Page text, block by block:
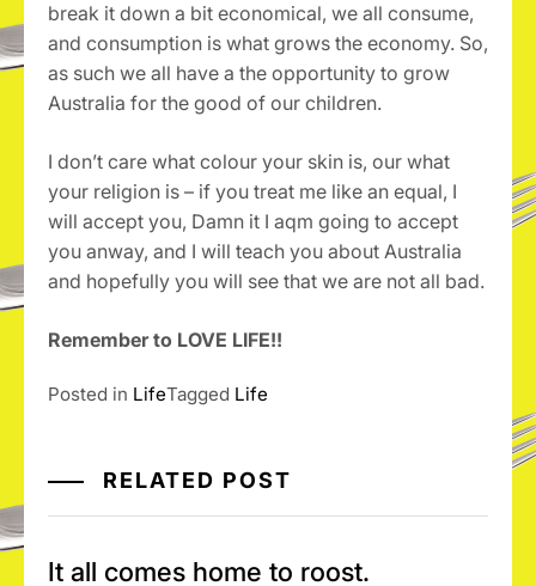
break it down a bit economical, we all consume,
and consumption is what grows the economy. So,
as such we all have a the opportunity to grow
Australia for the good of our children.
I don’t care what colour your skin is, our what
your religion is – if you treat me like an equal, I
will accept you, Damn it I aqm going to accept
you anway, and I will teach you about Australia
and hopefully you will see that we are not all bad.
Remember to LOVE LIFE!!
Posted in LifeTagged Life
RELATED POST
It all comes home to roost.